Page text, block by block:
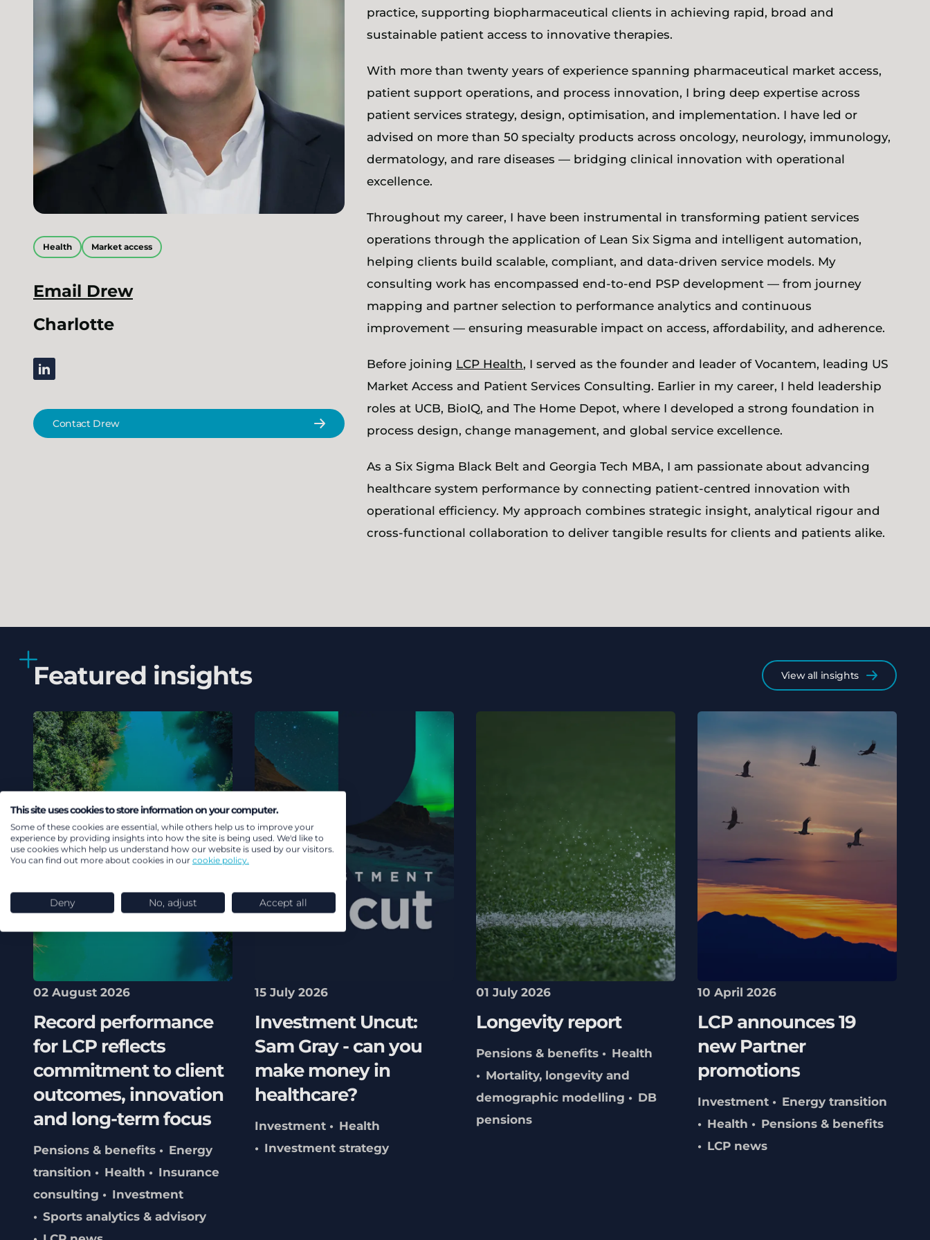
Health Market access
Email Drew
Charlotte
linkedin
Contact Drew
practice, supporting biopharmaceutical clients in achieving rapid, broad and
sustainable patient access to innovative therapies.
With more than twenty years of experience spanning pharmaceutical market access,
patient support operations, and process innovation, I bring deep expertise across
patient services strategy, design, optimisation, and implementation. I have led or
advised on more than 50 specialty products across oncology, neurology, immunology,
dermatology, and rare diseases — bridging clinical innovation with operational
excellence.
Throughout my career, I have been instrumental in transforming patient services
operations through the application of Lean Six Sigma and intelligent automation,
helping clients build scalable, compliant, and data-driven service models. My
consulting work has encompassed end-to-end PSP development — from journey
mapping and partner selection to performance analytics and continuous
improvement — ensuring measurable impact on access, affordability, and adherence.
Before joining LCP Health, I served as the founder and leader of Vocantem, leading US
Market Access and Patient Services Consulting. Earlier in my career, I held leadership
roles at UCB, BioIQ, and The Home Depot, where I developed a strong foundation in
process design, change management, and global service excellence.
As a Six Sigma Black Belt and Georgia Tech MBA, I am passionate about advancing
healthcare system performance by connecting patient-centred innovation with
operational efficiency. My approach combines strategic insight, analytical rigour and
cross-functional collaboration to deliver tangible results for clients and patients alike.
Featured insights View all insights
02 August 2026
Record performance
for LCP reflects
commitment to client
outcomes, innovation
and long-term focus
Pensions & benefits
Energy
transition
Health
Insurance
consulting
Investment
Sports analytics & advisory
15 July 2026
Investment Uncut:
Sam Gray - can you
make money in
healthcare?
Investment
Health
Investment strategy
01 July 2026
Longevity report
Pensions & benefits
Health
Mortality, longevity and
demographic modelling
DB
pensions
10 April 2026
LCP announces 19
new Partner
promotions
Investment
Energy transition
Health
Pensions & benefits
LCP news
This site uses cookies to store information on your computer.
Some of these cookies are essential, while others help us to improve your
experience by providing insights into how the site is being used. We'd like to
use cookies which help us understand how our website is used by our visitors.
You can find out more about cookies in our cookie policy.
Deny No, adjust Accept all